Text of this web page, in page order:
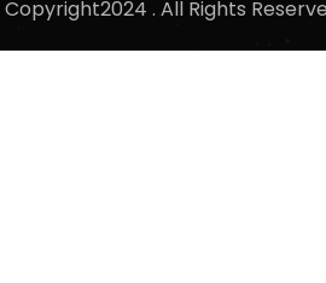
Copyright2024 . All Rights